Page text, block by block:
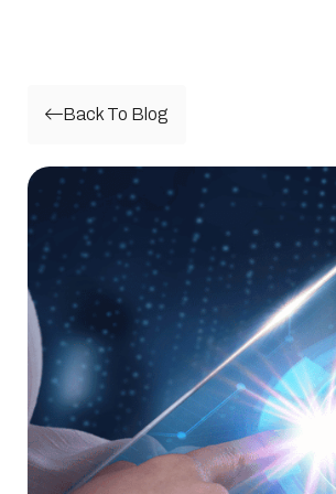
Back To Blog